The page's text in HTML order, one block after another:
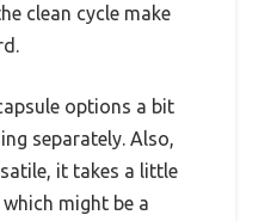
clean cycle make
options a bit
separately. Also,
it takes a little
might be a